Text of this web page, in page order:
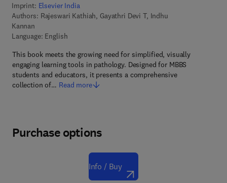
Imprint: Elsevier India
Authors: Rajeswari Kathiah, Gayathri Devi T, Indhu
Kannan
Language: English
This book meets the growing need for simplified, visually
engaging learning tools in pathology. Designed for MBBS
students and educators, it presents a comprehensive
collection of… Read more
Purchase options
Info / Buy